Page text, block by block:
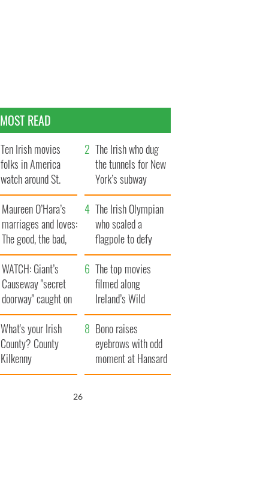
MOST READ
Ten Irish movies
folks in America
watch around St.
Patrick’s Day
The Irish who dug
the tunnels for New
York’s subway
system
Maureen O’Hara’s
marriages and loves:
The good, the bad,
and the ugly
The Irish Olympian
who scaled a
flagpole to defy
Britain
WATCH: Giant’s
Causeway "secret
doorway" caught on
camera
The top movies
filmed along
Ireland’s Wild
Atlantic Way
What's your Irish
County? County
Kilkenny
Bono raises
eyebrows with odd
moment at Hansard
funeral
25